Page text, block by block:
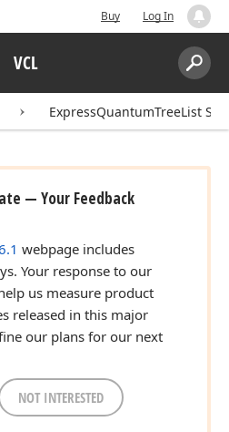
Buy Log In
VCL
Search:
ExpressQuantumTreeList
— Your Feedback
webpage includes
Your response to our
us measure product
released in this major
our plans for our next
NOT INTERESTED